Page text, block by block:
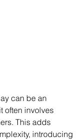
can be an
often involves
This adds
introducing